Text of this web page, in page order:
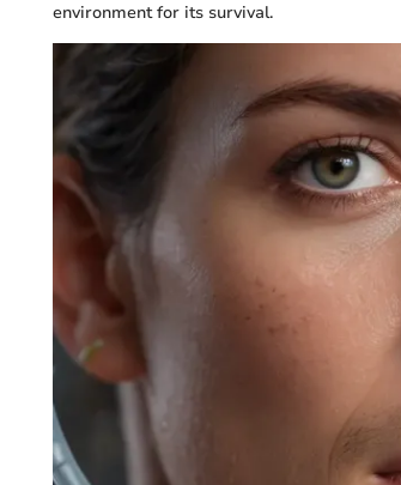
environment for its survival.